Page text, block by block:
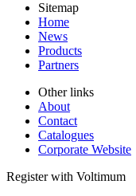
Sitemap
Home
News
Products
Partners
Other links
About
Contact
Catalogues
Corporate Website
Register with Voltimum